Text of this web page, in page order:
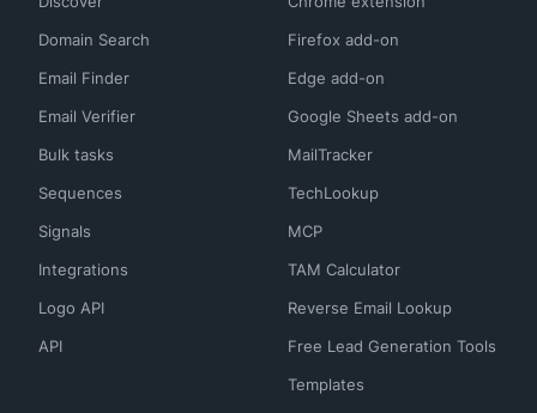
Domain Search
Email Finder
Email Verifier
Bulk tasks
Sequences
Signals
Integrations
Logo API
API
Firefox add-on
Edge add-on
Google Sheets add-on
MailTracker
TechLookup
MCP
TAM Calculator
Reverse Email Lookup
Free Lead Generation Tools
Templates